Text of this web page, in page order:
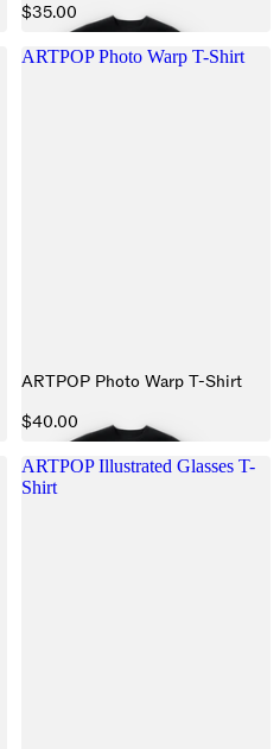
$35.00
ARTPOP Photo Warp T-Shirt
$40.00
ARTPOP Photo Warp T-Shirt
ARTPOP Illustrated Glasses T-
Shirt